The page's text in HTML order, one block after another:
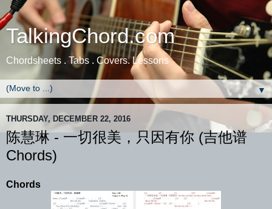
TalkingChord.com
Chordsheets . Tabs . Covers. Lessons
▼
THURSDAY, DECEMBER 22, 2016
陈慧琳 - 一切很美，只因有你 (吉他谱
Chords)
Chords